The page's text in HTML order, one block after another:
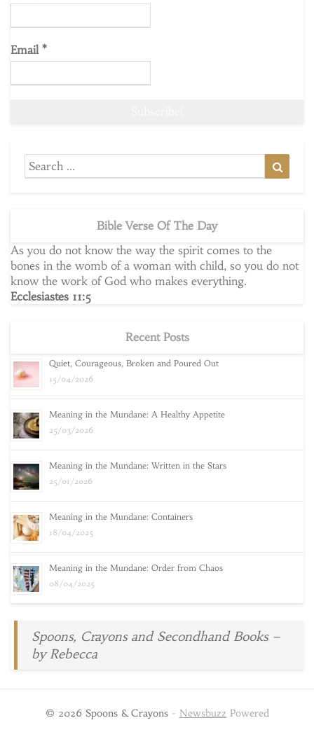
Email *
Search
for:
Bible Verse Of The Day
As you do not know the way the spirit comes to the
bones in the womb of a woman with child, so you do not
know the work of God who makes everything.
Ecclesiastes 11:5
Recent Posts
Quiet, Courageous, Broken and Poured Out
15/04/2026
Meaning in the Mundane: A Healthy Appetite
25/03/2026
Meaning in the Mundane: Written in the Stars
25/01/2026
Meaning in the Mundane: Containers
18/04/2025
Meaning in the Mundane: Order from Chaos
08/04/2025
Spoons, Crayons and Secondhand Books –
by Rebecca
© 2026 Spoons & Crayons - Newsbuzz Powered